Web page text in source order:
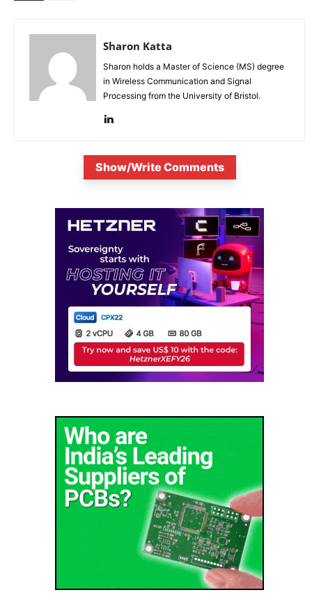
Sharon Katta
Sharon holds a Master of Science (MS) degree
in Wireless Communication and Signal
Processing from the University of Bristol.
Show/Write Comments